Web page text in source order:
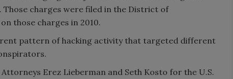
charges were filed in the District of
those charges in 2010.
pattern of hacking activity that targeted different
Erez Lieberman and Seth Kosto for the U.S.